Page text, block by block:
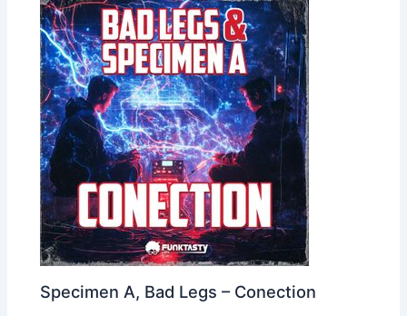
Specimen A, Bad Legs – Conection